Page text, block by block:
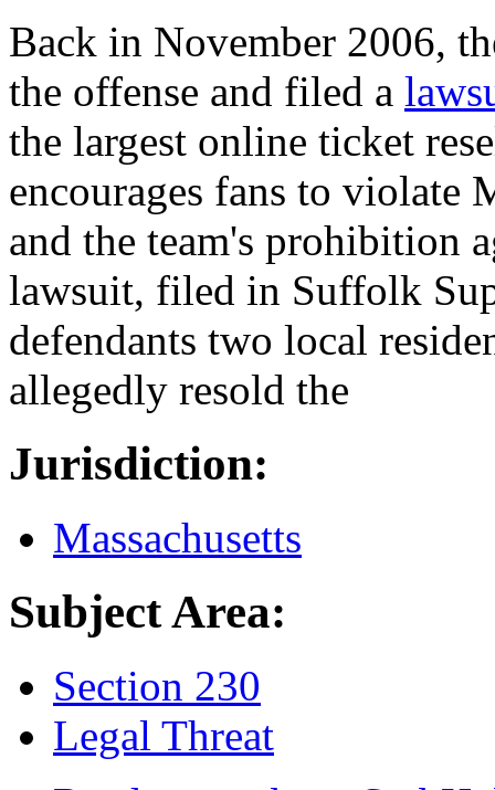
Back in November 2006,
the offense and filed a
the largest online ticket
encourages fans to violate
and the team's prohibition
lawsuit, filed in Suffolk
defendants two local
allegedly resold the
Jurisdiction:
Massachusetts
Subject Area:
Section 230
Legal Threat